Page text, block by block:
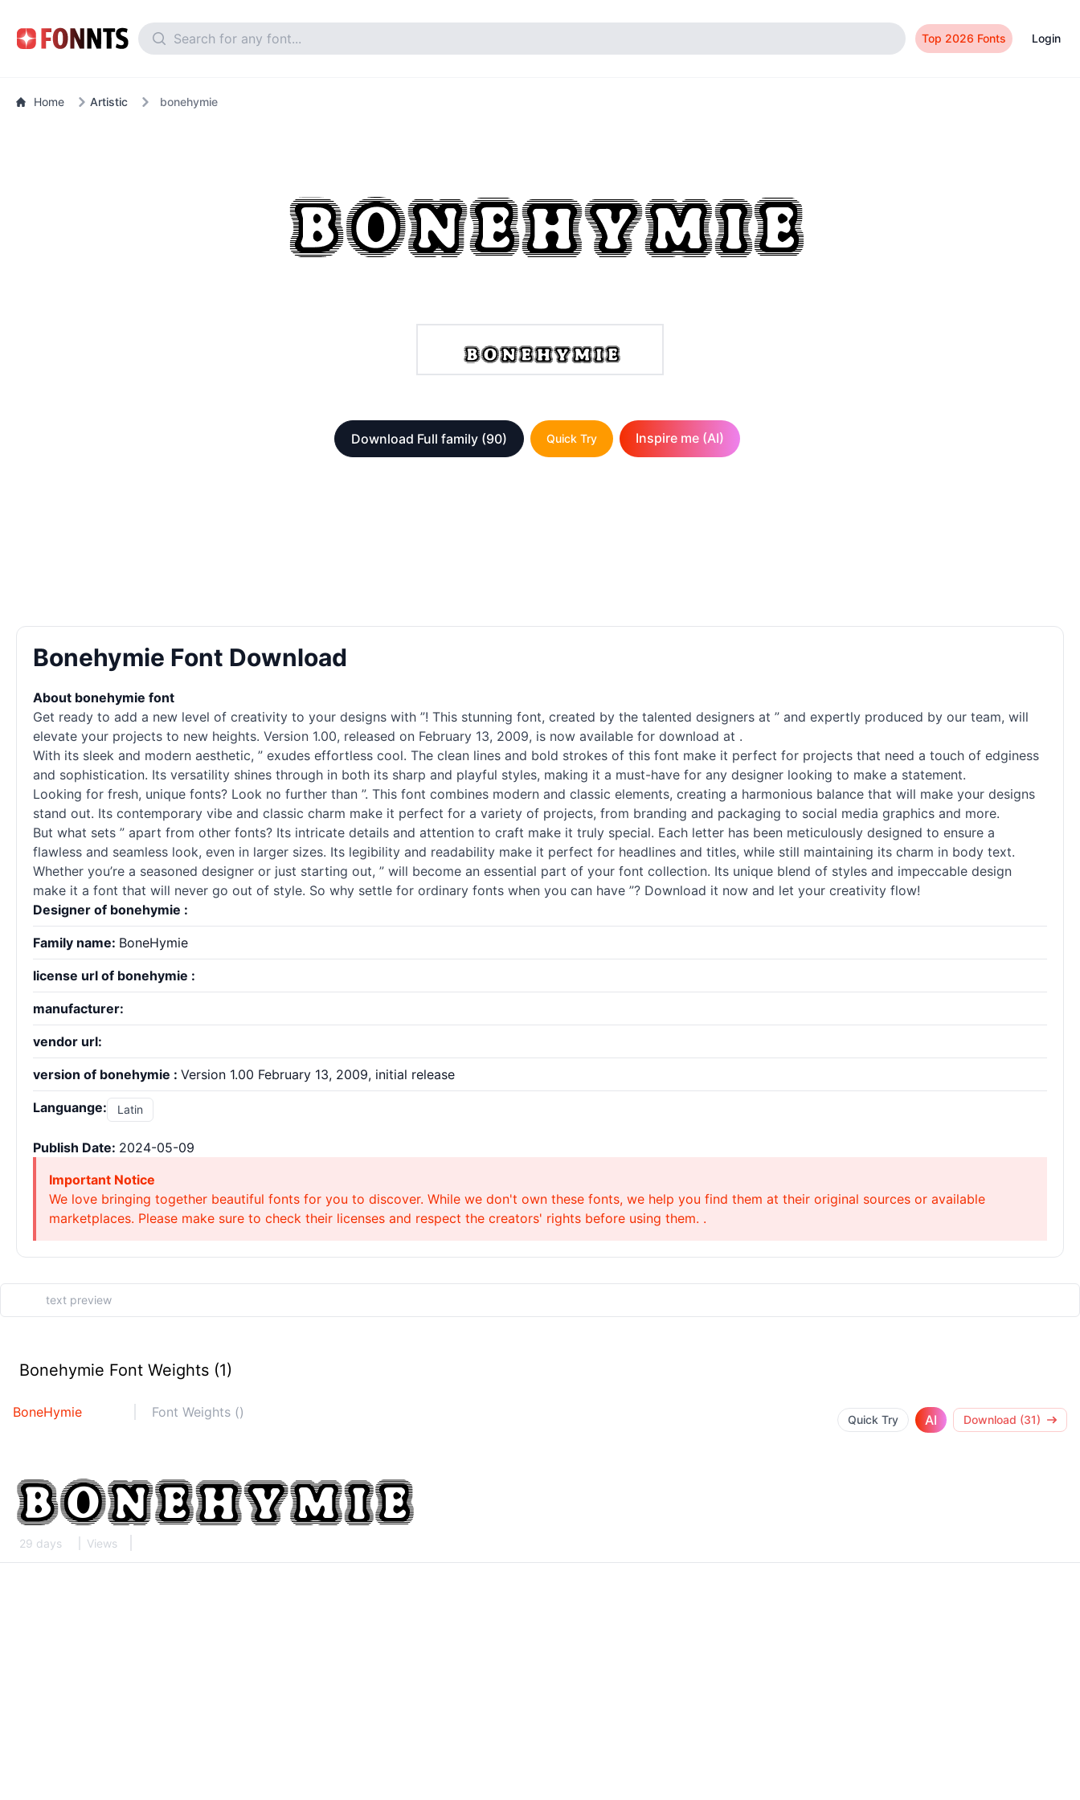
Top 2026 Fonts Login
Home Artistic bonehymie
Download Full family (90) Quick Try Inspire me (AI)
Bonehymie Font Download
About bonehymie font
Get ready to add a new level of creativity to your designs with ”! This stunning font, created by the talented designers at ” and expertly produced by our team, will
elevate your projects to new heights. Version 1.00, released on February 13, 2009, is now available for download at .
With its sleek and modern aesthetic, ” exudes effortless cool. The clean lines and bold strokes of this font make it perfect for projects that need a touch of edginess
and sophistication. Its versatility shines through in both its sharp and playful styles, making it a must-have for any designer looking to make a statement.
Looking for fresh, unique fonts? Look no further than ”. This font combines modern and classic elements, creating a harmonious balance that will make your designs
stand out. Its contemporary vibe and classic charm make it perfect for a variety of projects, from branding and packaging to social media graphics and more.
But what sets ” apart from other fonts? Its intricate details and attention to craft make it truly special. Each letter has been meticulously designed to ensure a
flawless and seamless look, even in larger sizes. Its legibility and readability make it perfect for headlines and titles, while still maintaining its charm in body text.
Whether you’re a seasoned designer or just starting out, ” will become an essential part of your font collection. Its unique blend of styles and impeccable design
make it a font that will never go out of style. So why settle for ordinary fonts when you can have ”? Download it now and let your creativity flow!
Designer of bonehymie :
Family name: BoneHymie
license url of bonehymie :
manufacturer:
vendor url:
version of bonehymie : Version 1.00 February 13, 2009, initial release
Languange: Latin
Publish Date: 2024-05-09
Important Notice
We love bringing together beautiful fonts for you to discover. While we don't own these fonts, we help you find them at their original sources or available
marketplaces. Please make sure to check their licenses and respect the creators' rights before using them. .
Bonehymie Font Weights (1)
BoneHymie Font Weights () Quick Try AI Download (31)
29 days Views